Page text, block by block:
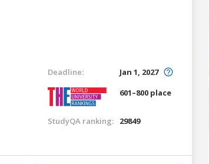
Deadline:
Jan 1, 2027
601–800 place
StudyQA ranking: 29849